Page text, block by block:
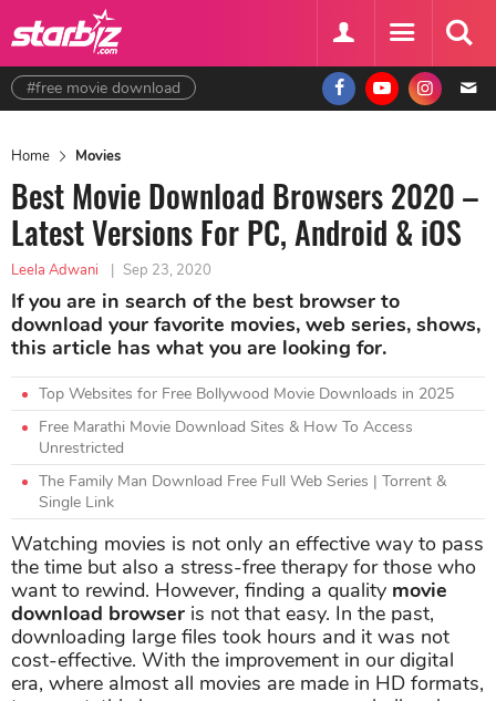
#free movie download
Home Movies
Best Movie Download Browsers 2020 –
Latest Versions For PC, Android & iOS
Leela Adwani | Sep 23, 2020
If you are in search of the best browser to
download your favorite movies, web series, shows,
this article has what you are looking for.
Top Websites for Free Bollywood Movie Downloads in 2025
Free Marathi Movie Download Sites & How To Access
Unrestricted
The Family Man Download Free Full Web Series | Torrent &
Single Link
Watching movies is not only an effective way to pass
the time but also a stress-free therapy for those who
want to rewind. However, finding a quality movie
download browser is not that easy. In the past,
downloading large files took hours and it was not
cost-effective. With the improvement in our digital
era, where almost all movies are made in HD formats,